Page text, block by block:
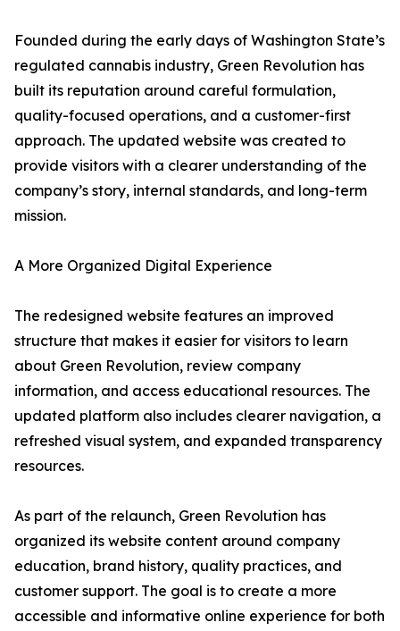
Founded during the early days of Washington State’s
regulated cannabis industry, Green Revolution has
built its reputation around careful formulation,
quality-focused operations, and a customer-first
approach. The updated website was created to
provide visitors with a clearer understanding of the
company’s story, internal standards, and long-term
mission.
A More Organized Digital Experience
The redesigned website features an improved
structure that makes it easier for visitors to learn
about Green Revolution, review company
information, and access educational resources. The
updated platform also includes clearer navigation, a
refreshed visual system, and expanded transparency
resources.
As part of the relaunch, Green Revolution has
organized its website content around company
education, brand history, quality practices, and
customer support. The goal is to create a more
accessible and informative online experience for both